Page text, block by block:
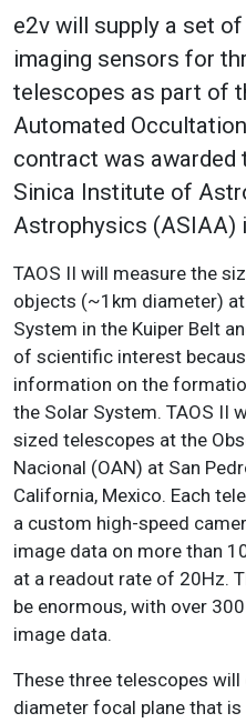
e2v will supply a set
imaging sensors for
telescopes as part of
Automated
contract was awarded
Sinica Institute of
Astrophysics (ASIAA)
TAOS II will measure the
objects (~1km diameter)
System in the Kuiper Belt
of scientific interest
information on the
the Solar System. TAOS II
sized telescopes at the
Nacional (OAN) at San
California, Mexico. Each
a custom high-speed
image data on more than
at a readout rate of 20Hz.
be enormous, with over
image data.
These three telescopes will
diameter focal plane that